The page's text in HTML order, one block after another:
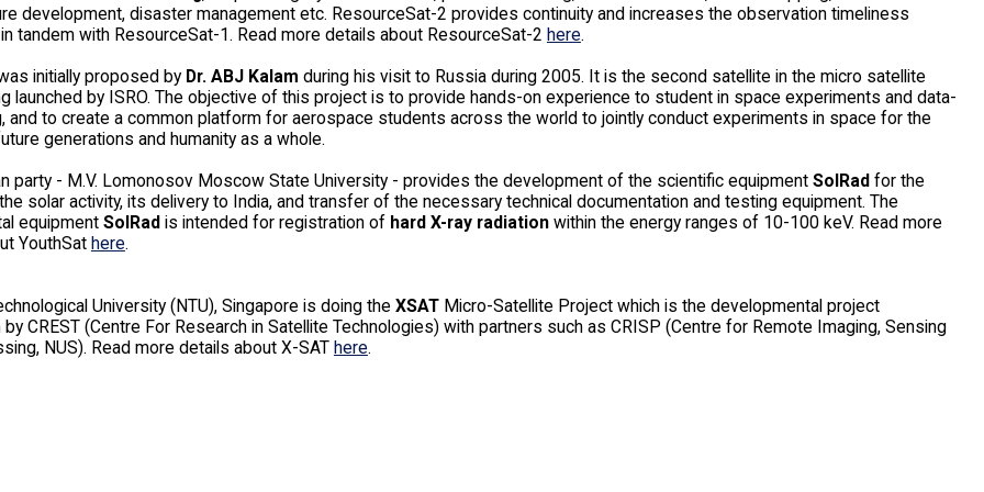
development, disaster management etc. ResourceSat-2 provides continuity and increases the observation timeliness
tandem with ResourceSat-1. Read more details about ResourceSat-2 here.
initially proposed by Dr. ABJ Kalam during his visit to Russia during 2005. It is the second satellite in the micro satellite
launched by ISRO. The objective of this project is to provide hands-on experience to student in space experiments and data-
and to create a common platform for aerospace students across the world to jointly conduct experiments in space for the
generations and humanity as a whole.
party - M.V. Lomonosov Moscow State University - provides the development of the scientific equipment SolRad for the
solar activity, its delivery to India, and transfer of the necessary technical documentation and testing equipment. The
equipment SolRad is intended for registration of hard X-ray radiationwithin the energy ranges of 10-100 keV. Read more
YouthSat here.
University (NTU), Singapore is doing the XSATMicro-Satellite Project which is the developmental project
CREST (Centre For Research in Satellite Technologies) with partners such as CRISP (Centre for Remote Imaging, Sensing
NUS). Read more details about X-SAT here.